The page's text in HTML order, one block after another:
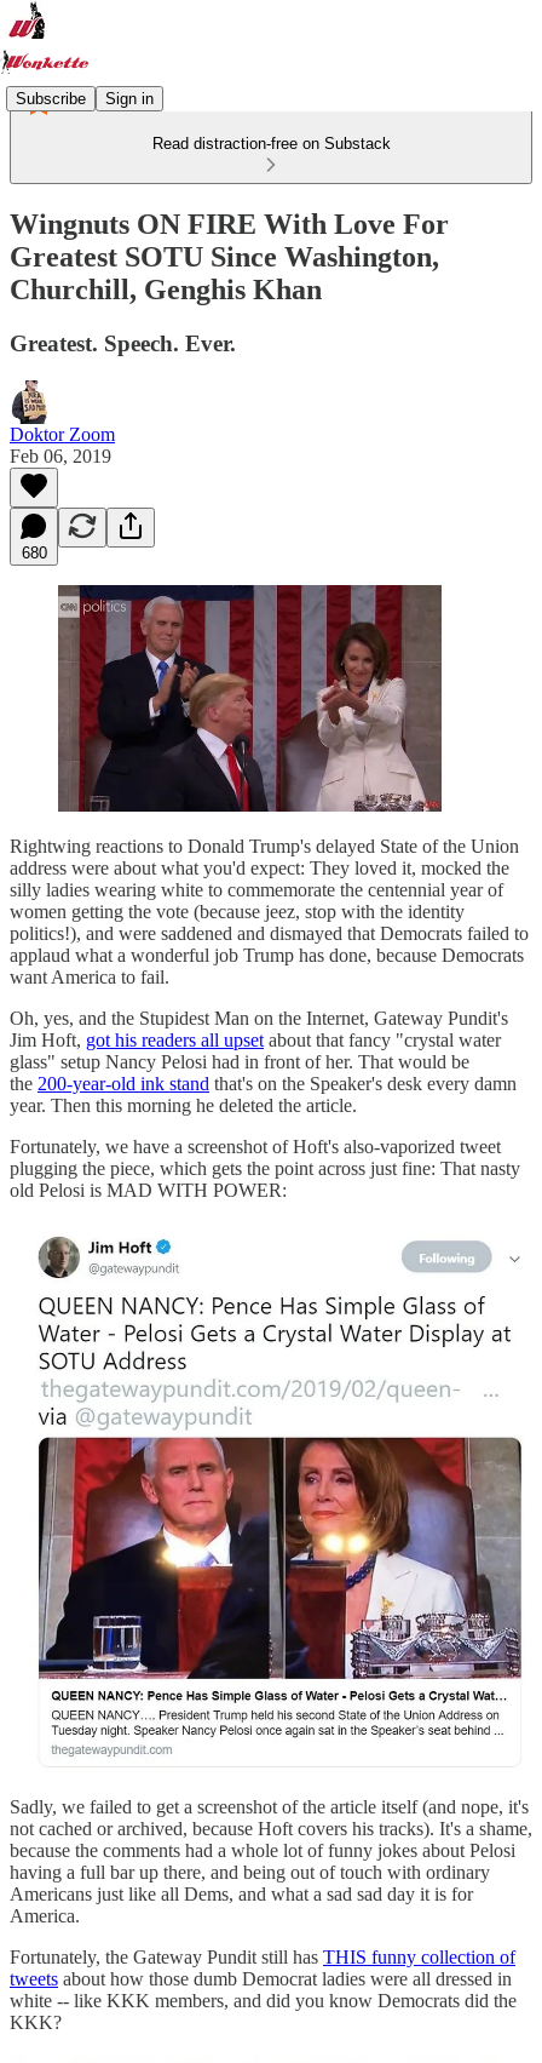
Subscribe Sign in
Read distraction-free on Substack
Wingnuts ON FIRE With Love For
Greatest SOTU Since Washington,
Churchill, Genghis Khan
Greatest. Speech. Ever.
Doktor Zoom
Feb 06, 2019
680
Rightwing reactions to Donald Trump's delayed State of the Union
address were about what you'd expect: They loved it, mocked the
silly ladies wearing white to commemorate the centennial year of
women getting the vote (because jeez, stop with the identity
politics!), and were saddened and dismayed that Democrats failed to
applaud what a wonderful job Trump has done, because Democrats
want America to fail.
Oh, yes, and the Stupidest Man on the Internet, Gateway Pundit's
Jim Hoft, got his readers all upset about that fancy "crystal water
glass" setup Nancy Pelosi had in front of her. That would be
the 200-year-old ink stand that's on the Speaker's desk every damn
year. Then this morning he deleted the article.
Fortunately, we have a screenshot of Hoft's also-vaporized tweet
plugging the piece, which gets the point across just fine: That nasty
old Pelosi is MAD WITH POWER:
Sadly, we failed to get a screenshot of the article itself (and nope, it's
not cached or archived, because Hoft covers his tracks). It's a shame,
because the comments had a whole lot of funny jokes about Pelosi
having a full bar up there, and being out of touch with ordinary
Americans just like all Dems, and what a sad sad day it is for
America.
Fortunately, the Gateway Pundit still has THIS funny collection of
tweets about how those dumb Democrat ladies were all dressed in
white -- like KKK members, and did you know Democrats did the
KKK?